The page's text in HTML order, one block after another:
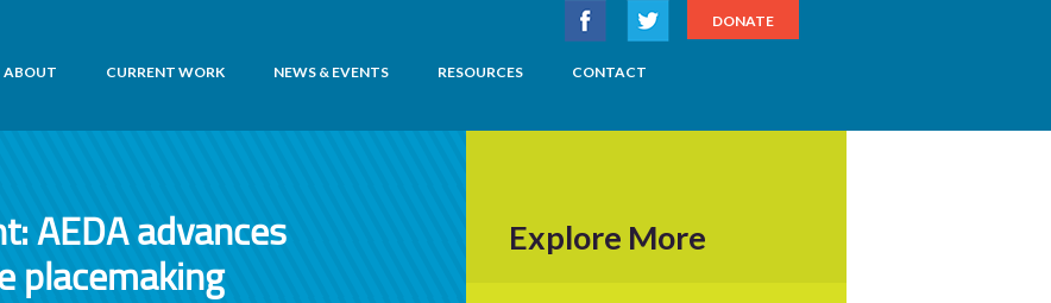
DONATE
ABOUT CURRENT WORK NEWS & EVENTS RESOURCES CONTACT
AEDA advances
placemaking
Explore More